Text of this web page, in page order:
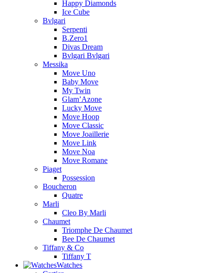
Happy Diamonds
Ice Cube
Bvlgari
Serpenti
B.Zero1
Divas Dream
Bvlgari Bvlgari
Messika
Move Uno
Baby Move
My Twin
Glam’Azone
Lucky Move
Move Hoop
Move Classic
Move Joaillerie
Move Link
Move Noa
Move Romane
Piaget
Possession
Boucheron
Quatre
Marli
Cleo By Marli
Chaumet
Triomphe De Chaumet
Bee De Chaumet
Tiffany & Co
Tiffany T
Watches